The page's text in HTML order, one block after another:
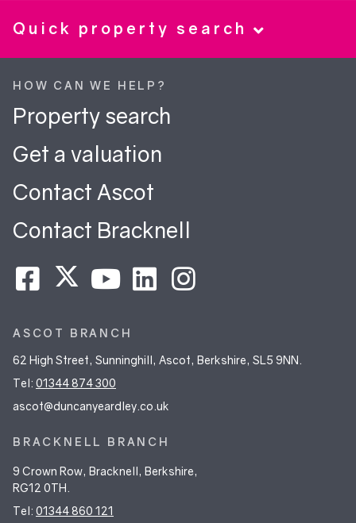
Quick property search
HOW CAN WE HELP?
Property search
Get a valuation
Contact Ascot
Contact Bracknell
ASCOT BRANCH
62 High Street, Sunninghill, Ascot, Berkshire, SL5 9NN.
Tel: 01344 874 300
ascot@duncanyeardley.co.uk
BRACKNELL BRANCH
9 Crown Row, Bracknell, Berkshire,
RG12 0TH.
Tel: 01344 860 121